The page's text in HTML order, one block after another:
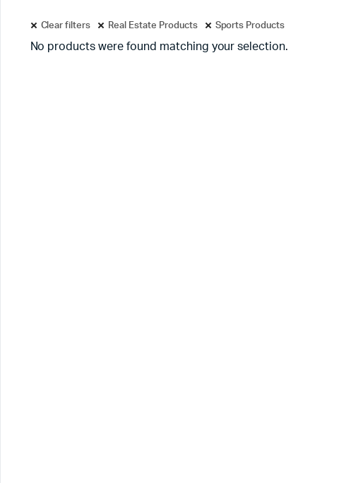
Clear filters Real Estate Products Sports Products
No products were found matching your selection.